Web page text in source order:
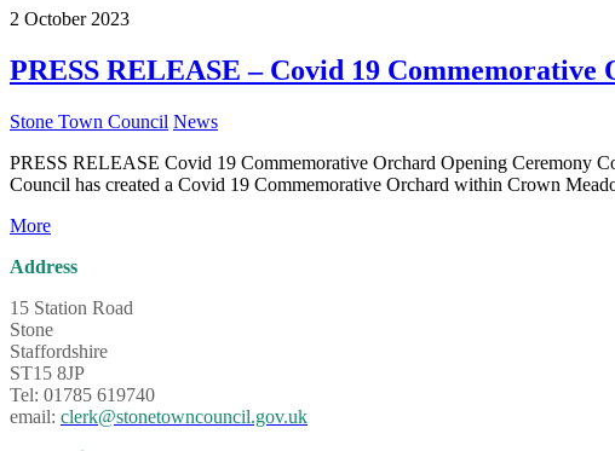
2 October 2023
PRESS RELEASE – Covid 19
Stone Town Council News
PRESS RELEASE Covid 19 Commemorative Orchard Opening Ceremony
Council has created a Covid 19 Commemorative Orchard within Crown
More
Address
15 Station Road
Stone
Staffordshire
ST15 8JP
Tel: 01785 619740
email: clerk@stonetowncouncil.gov.uk